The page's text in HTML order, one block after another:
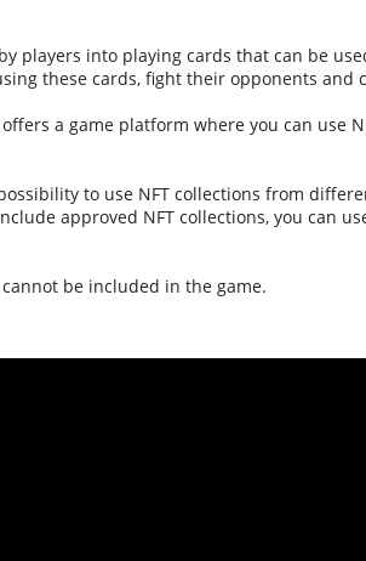
players into playing cards that can be
these cards, fight their opponents and
a game platform where you can use
to use NFT collections from
approved NFT collections, you can
be included in the game.